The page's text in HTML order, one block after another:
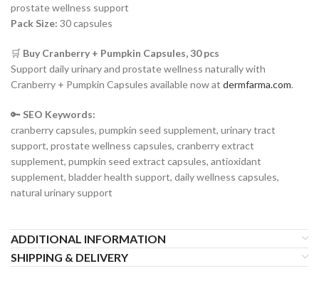
prostate wellness support
Pack Size: 30 capsules
🛒 Buy Cranberry + Pumpkin Capsules, 30 pcs
Support daily urinary and prostate wellness naturally with
Cranberry + Pumpkin Capsules available now at dermfarma.com.
🔑 SEO Keywords:
cranberry capsules, pumpkin seed supplement, urinary tract
support, prostate wellness capsules, cranberry extract
supplement, pumpkin seed extract capsules, antioxidant
supplement, bladder health support, daily wellness capsules,
natural urinary support
ADDITIONAL INFORMATION
SHIPPING & DELIVERY